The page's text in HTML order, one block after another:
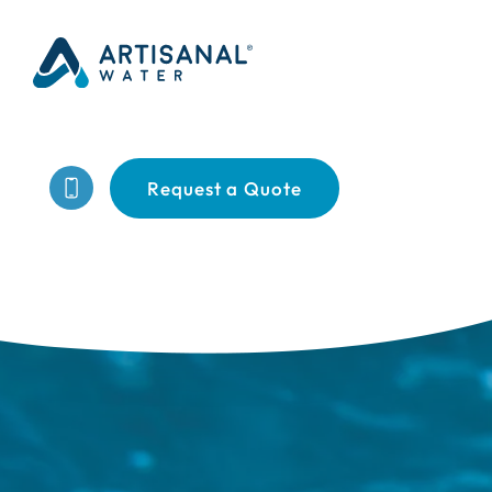
Request a Quote